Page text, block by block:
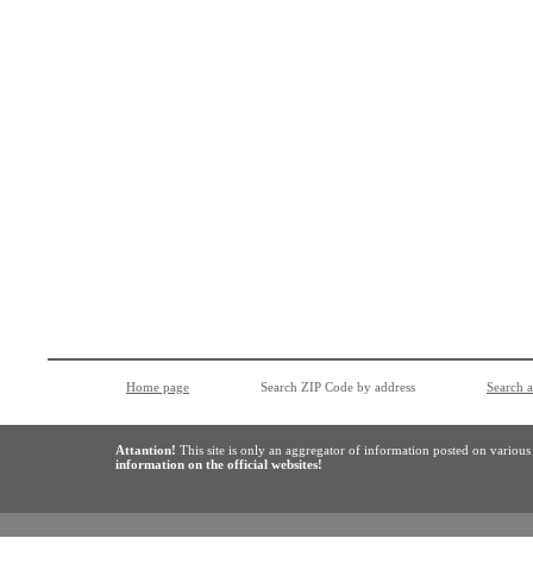
Home page Search ZIP Code by address Search
Attantion! This site is only an aggregator of information posted on
information on the official websites!